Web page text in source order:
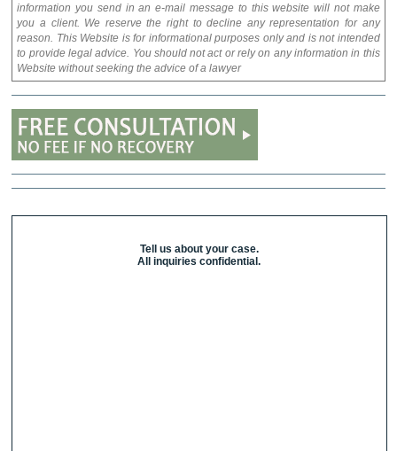
information you send in an e-mail message to this website will not make
you a client. We reserve the right to decline any representation for any
reason. This Website is for informational purposes only and is not intended
to provide legal advice. You should not act or rely on any information in this
Website without seeking the advice of a lawyer
Tell us about your case.
All inquiries confidential.